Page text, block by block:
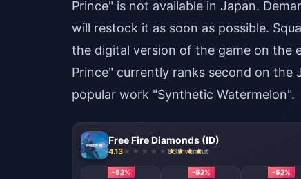
Prince" is not available in Japan.
will restock it as soon as possible.
the digital version of the game on the
Prince" currently ranks second on the
popular work "Synthetic Watermelon".
Free Fire Diamonds (ID)
4.13 838 vândut
-52% -52% -52%